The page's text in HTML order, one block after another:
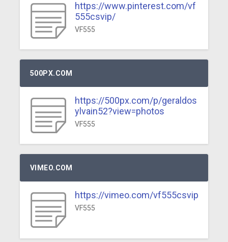
https://www.pinterest.com/vf
555csvip/
VF555
500PX.COM
https://500px.com/p/geraldos
ylvain52?view=photos
VF555
VIMEO.COM
https://vimeo.com/vf555csvip
VF555